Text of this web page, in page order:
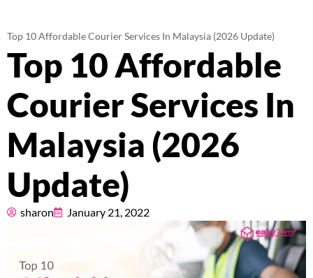
Couriers
Pricing
About
Resources
Top 10 Affordable Courier Services In Malaysia (2026 Update)
Top 10 Affordable
Courier Services In
Malaysia (2026
Update)
sharon January 21, 2022